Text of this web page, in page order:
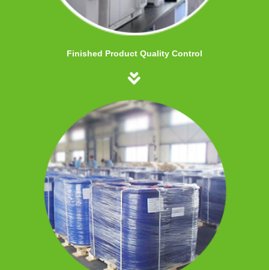
Finished Product Quality Control